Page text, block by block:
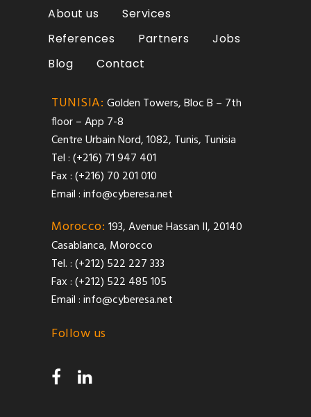
About us
Services
References
Partners
Jobs
Blog
Contact
TUNISIA: Golden Towers, Bloc B – 7th
floor – App 7-8
Centre Urbain Nord, 1082, Tunis, Tunisia
Tel : (+216) 71 947 401
Fax : (+216) 70 201 010
Email :info@cyberesa.net
Morocco: 193, Avenue Hassan II, 20140
Casablanca, Morocco
Tel. : (+212) 522 227 333
Fax : (+212) 522 485 105
Email :info@cyberesa.net
Follow us